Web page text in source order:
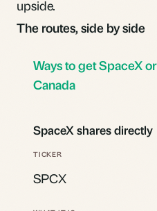
upside.
The routes, side by side
Ways to get SpaceX
Canada
SpaceX shares directly
SPCX